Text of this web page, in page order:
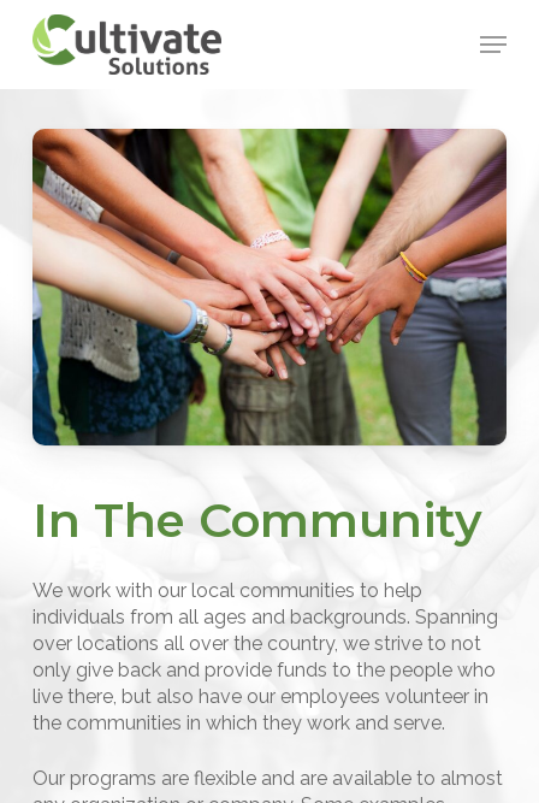
main
Menu
In The Community
We work with our local communities to help
individuals from all ages and backgrounds. Spanning
over locations all over the country, we strive to not
only give back and provide funds to the people who
live there, but also have our employees volunteer in
the communities in which they work and serve.
Our programs are flexible and are available to almost